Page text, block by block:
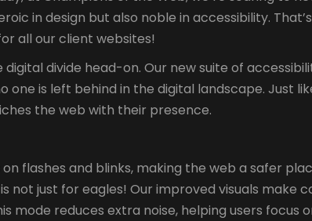
in design but also noble in accessibility.
all our client websites!
divide head-on. Our new suite of
is left behind in the digital landscape. Just
the web with their presence.
flashes and blinks, making the web a safer
not just for eagles! Our improved visuals make
mode reduces extra noise, helping users focus